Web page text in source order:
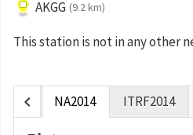
AKGG (9.2 km)
This station is not in any other
chevron_left NA2014 ITRF2014